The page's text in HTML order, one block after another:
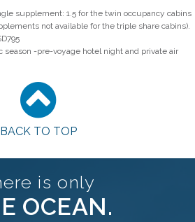
supplement: 1.5 for the twin occupancy cabins
not available for the triple share cabins).
-pre-voyage hotel night and private air
BACK TO TOP
is only
OCEAN.